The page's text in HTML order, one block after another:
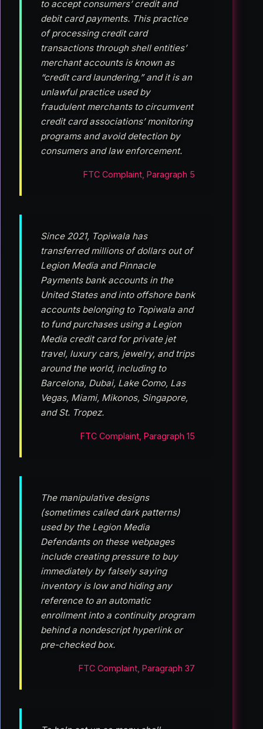
to accept consumers’ credit and
debit card payments. This practice
of processing credit card
transactions through shell entities’
merchant accounts is known as
“credit card laundering,” and it is an
unlawful practice used by
fraudulent merchants to circumvent
credit card associations’ monitoring
programs and avoid detection by
consumers and law enforcement.
FTC Complaint, Paragraph 5
Since 2021, Topiwala has
transferred millions of dollars out of
Legion Media and Pinnacle
Payments bank accounts in the
United States and into offshore bank
accounts belonging to Topiwala and
to fund purchases using a Legion
Media credit card for private jet
travel, luxury cars, jewelry, and trips
around the world, including to
Barcelona, Dubai, Lake Como, Las
Vegas, Miami, Mikonos, Singapore,
and St. Tropez.
FTC Complaint, Paragraph 15
The manipulative designs
(sometimes called dark patterns)
used by the Legion Media
Defendants on these webpages
include creating pressure to buy
immediately by falsely saying
inventory is low and hiding any
reference to an automatic
enrollment into a continuity program
behind a nondescript hyperlink or
pre-checked box.
FTC Complaint, Paragraph 37